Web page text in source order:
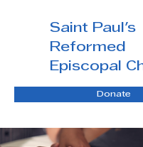
Saint Paul's
Reformed
Episcopal
Donate